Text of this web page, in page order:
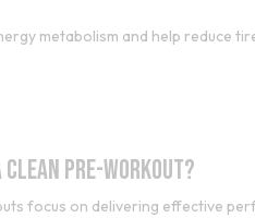
metabolism and help reduce
Clean Pre-Workout?
focus on delivering effective